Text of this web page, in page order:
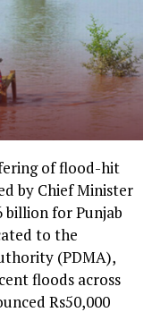
of flood-hit
by Chief Minister
billion for Punjab
to the
(PDMA),
floods across
Rs50,000